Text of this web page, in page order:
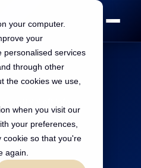
your computer.
your
personalised services
through other
the cookies we use,
when you visit our
your preferences,
cookie so that you're
again.